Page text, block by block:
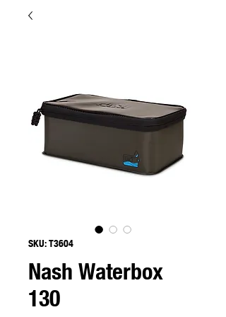
SKU: T3604
Nash Waterbox
130